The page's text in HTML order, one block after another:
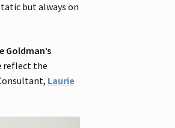
but always on
Goldman’s
reflect the
Laurie